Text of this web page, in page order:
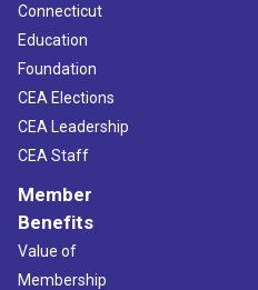
Connecticut
Education
Foundation
CEA Elections
CEA Leadership
CEA Staff
Member
Benefits
Value of
Membership